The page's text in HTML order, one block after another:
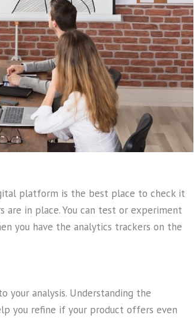
platform is the best place to check it
are in place. You can test or experiment
you have the analytics trackers on the
analysis. Understanding the
you refine if your product offers even